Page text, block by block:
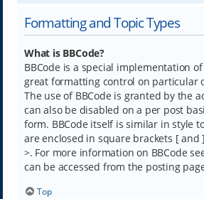
Formatting and Topic Types
What is BBCode?
BBCode is a special implementation
great formatting control on particular
The use of BBCode is granted by the
can also be disabled on a per post
form. BBCode itself is similar in style
are enclosed in square brackets [
>. For more information on BBCode
can be accessed from the posting
Top